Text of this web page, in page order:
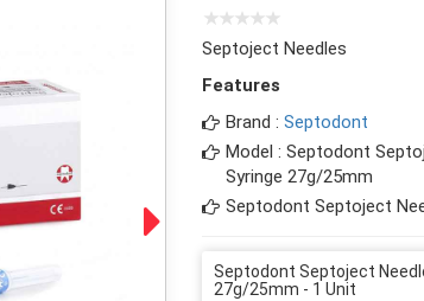
Septoject Needles
Features
Brand : Septodont
Model : Septodont
Syringe 27g/25mm
Septodont Septoject
Septodont Septoject
27g/25mm - 1 Unit